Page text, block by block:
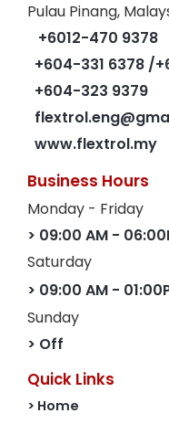
Pulau Pinang,
+6012-470 9378
+604-331 6378 /
+604-323 9379
www.flextrol.my
Business Hours
Monday - Friday
> 09:00 AM -
Saturday
> 09:00 AM -
Sunday
> Off
Quick Links
> Home